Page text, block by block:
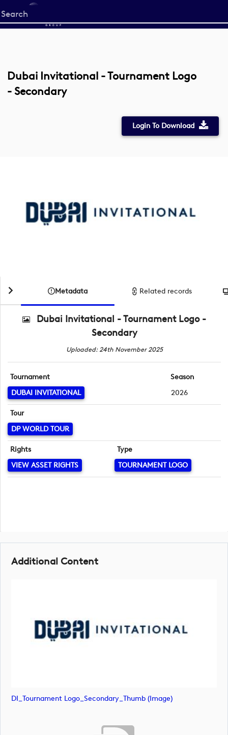
Start
your
Dubai Invitational - Tournament Logo
- Secondary
Login To Download
Metadata Related records
Dubai Invitational - Tournament Logo -
Secondary
Uploaded: 24th November 2025
Tournament
DUBAI INVITATIONAL
Season
2026
Tour
DP WORLD TOUR
Rights
VIEW ASSET RIGHTS
Type
TOURNAMENT LOGO
Additional Content
DI_Tournament Logo_Secondary_Thumb (image)